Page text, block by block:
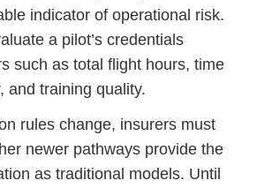
indicator of operational risk.
a pilot’s credentials
such as total flight hours, time
and training quality.
rules change, insurers must
newer pathways provide the
as traditional models. Until